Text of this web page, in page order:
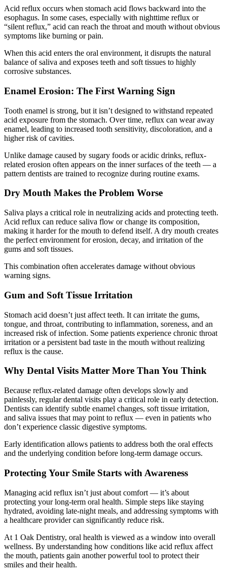
Acid reflux occurs when stomach acid flows backward into the
esophagus. In some cases, especially with nighttime reflux or
“silent reflux,” acid can reach the throat and mouth without obvious
symptoms like burning or pain.
When this acid enters the oral environment, it disrupts the natural
balance of saliva and exposes teeth and soft tissues to highly
corrosive substances.
Enamel Erosion: The First Warning Sign
Tooth enamel is strong, but it isn’t designed to withstand repeated
acid exposure from the stomach. Over time, reflux can wear away
enamel, leading to increased tooth sensitivity, discoloration, and a
higher risk of cavities.
Unlike damage caused by sugary foods or acidic drinks, reflux-
related erosion often appears on the inner surfaces of the teeth — a
pattern dentists are trained to recognize during routine exams.
Dry Mouth Makes the Problem Worse
Saliva plays a critical role in neutralizing acids and protecting teeth.
Acid reflux can reduce saliva flow or change its composition,
making it harder for the mouth to defend itself. A dry mouth creates
the perfect environment for erosion, decay, and irritation of the
gums and soft tissues.
This combination often accelerates damage without obvious
warning signs.
Gum and Soft Tissue Irritation
Stomach acid doesn’t just affect teeth. It can irritate the gums,
tongue, and throat, contributing to inflammation, soreness, and an
increased risk of infection. Some patients experience chronic throat
irritation or a persistent bad taste in the mouth without realizing
reflux is the cause.
Why Dental Visits Matter More Than You Think
Because reflux-related damage often develops slowly and
painlessly, regular dental visits play a critical role in early detection.
Dentists can identify subtle enamel changes, soft tissue irritation,
and saliva issues that may point to reflux — even in patients who
don’t experience classic digestive symptoms.
Early identification allows patients to address both the oral effects
and the underlying condition before long-term damage occurs.
Protecting Your Smile Starts with Awareness
Managing acid reflux isn’t just about comfort — it’s about
protecting your long-term oral health. Simple steps like staying
hydrated, avoiding late-night meals, and addressing symptoms with
a healthcare provider can significantly reduce risk.
At 1 Oak Dentistry, oral health is viewed as a window into overall
wellness. By understanding how conditions like acid reflux affect
the mouth, patients gain another powerful tool to protect their
smiles and their health.